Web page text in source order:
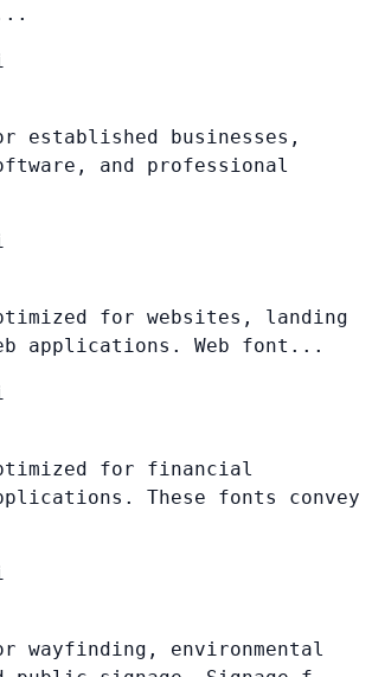
established businesses,
and professional
for websites, landing
applications. Web font...
for financial
These fonts convey
wayfinding, environmental